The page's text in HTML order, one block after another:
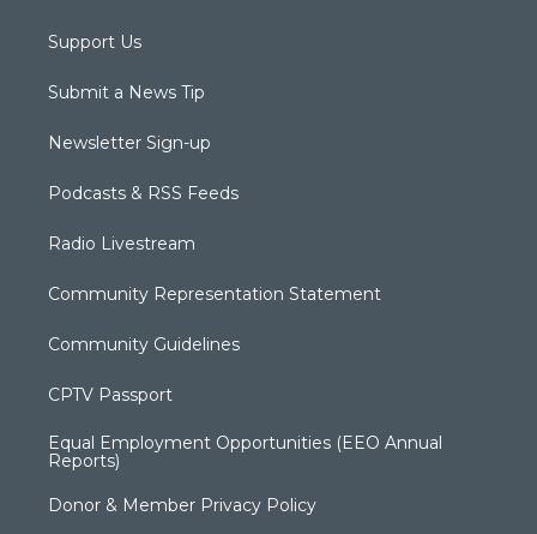
Support Us
Submit a News Tip
Newsletter Sign-up
Podcasts & RSS Feeds
Radio Livestream
Community Representation Statement
Community Guidelines
CPTV Passport
Equal Employment Opportunities (EEO Annual
Reports)
Donor & Member Privacy Policy